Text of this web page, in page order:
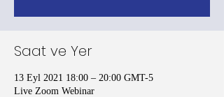
Saat ve Yer
13 Eyl 2021 18:00 – 20:00 GMT-5
Live Zoom Webinar